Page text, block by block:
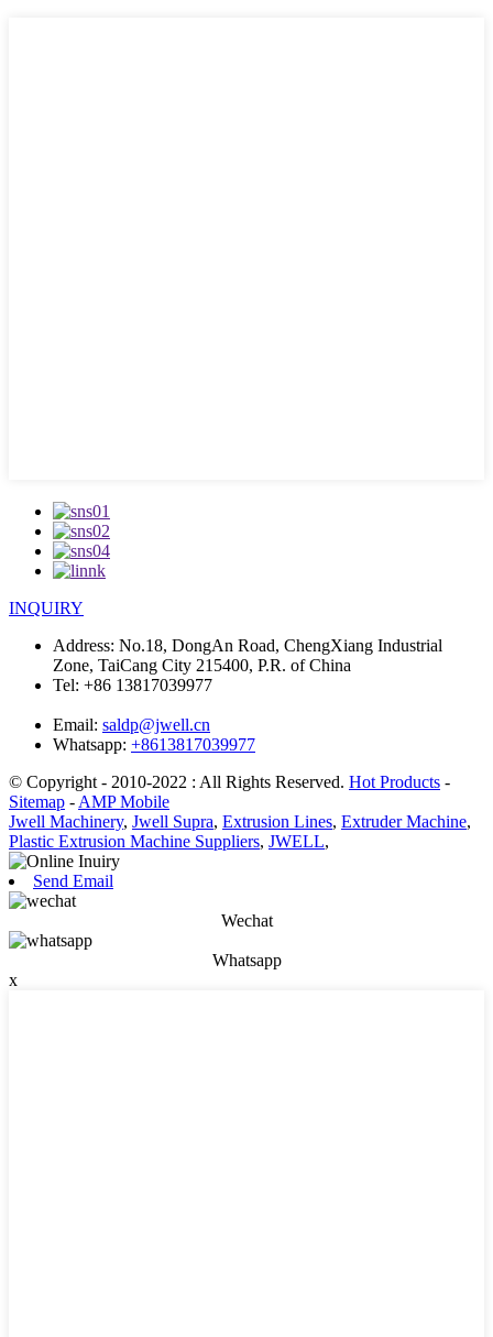
INQUIRY
Address: No.18, DongAn Road, ChengXiang Industrial
Zone, TaiCang City 215400, P.R. of China
Tel: +86 13817039977
Email: saldp@jwell.cn
Whatsapp: +8613817039977
© Copyright - 2010-2022 : All Rights Reserved. Hot Products -
Sitemap - AMP Mobile
Jwell Machinery, Jwell Supra, Extrusion Lines, Extruder Machine,
Plastic Extrusion Machine Suppliers, JWELL,
Send Email
Wechat
Whatsapp
x